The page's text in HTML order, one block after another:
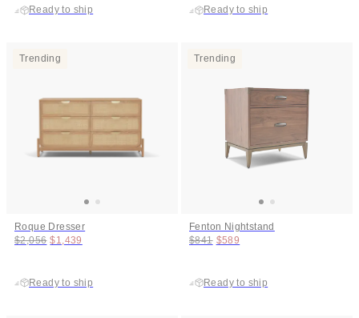
Ready to ship Ready to ship
Roque Dresser
Original price:
$2,056 Price:
$1,439
Ready to ship
Trending
Fenton Nightstand
Original price:
$841 Price:
$589
Ready to ship
Trending